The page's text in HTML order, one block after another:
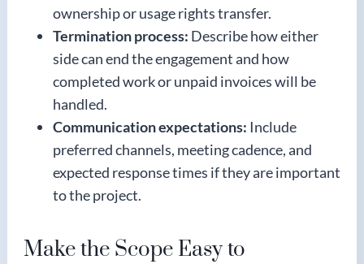
ownership or usage rights transfer.
Termination process: Describe how either
side can end the engagement and how
completed work or unpaid invoices will be
handled.
Communication expectations: Include
preferred channels, meeting cadence, and
expected response times if they are important
to the project.
Make the Scope Easy to